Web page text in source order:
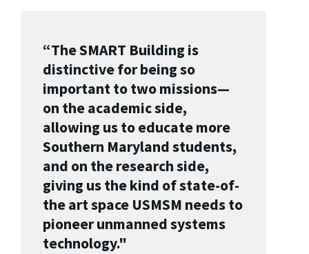
“The SMART Building is
distinctive for being so
important to two missions—
on the academic side,
allowing us to educate more
Southern Maryland students,
and on the research side,
giving us the kind of state-of-
the art space USMSM needs to
pioneer unmanned systems
technology."